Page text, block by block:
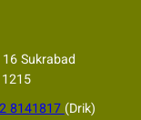
Sukrabad
8141817 (Drik)